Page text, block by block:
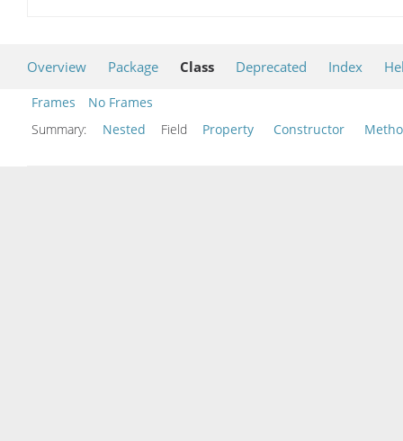
Overview Package Class Deprecated Index
Frames
No Frames
Summary:
Nested Field Property Constructor